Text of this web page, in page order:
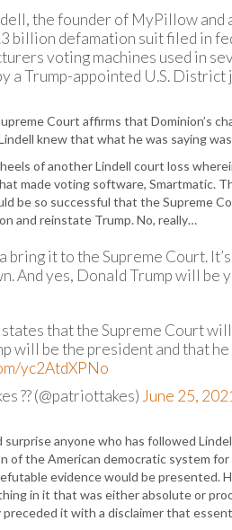
the founder of MyPillow and
billion defamation suit filed in
voting machines used in
a Trump-appointed U.S. District
Court affirms that Dominion’s
knew that what he was saying
of another Lindell court loss
made voting software, Smartmatic.
be so successful that the Supreme
and reinstate Trump. No, really…
bring it to the Supreme Court.
And yes, Donald Trump will be
that the Supreme Court
will be the president and that
yc2AtdXPNo
?? (@patriottakes) June 25,
anyone who has followed
of the American democratic system
evidence would be presented.
in it that was either absolute or
it with a disclaimer that